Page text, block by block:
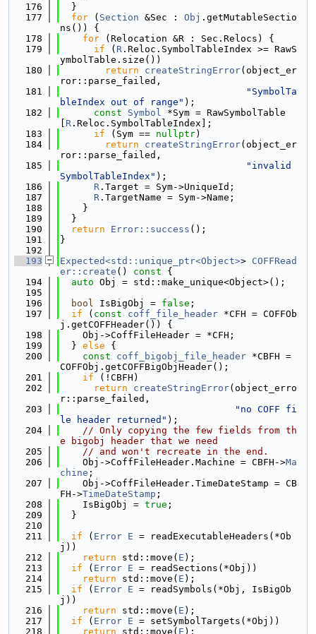
  176
  }
  177
for ( Section &Sec : Obj .getMutableSectio
ns()) {
  178
for (Relocation &R : Sec.Relocs) {
  179
if ( R .Reloc.SymbolTableIndex >= RawS
ymbolTable.size())
  180
return createStringError(object_er
ror::parse_failed,
  181
"SymbolTa
bleIndex out of range" );
  182
const Symbol *Sym = RawSymbolTable
R .Reloc.SymbolTableIndex];
  183
if (Sym == nullptr)
  184
return createStringError(object_er
ror::parse_failed,
  185
"invalid
SymbolTableIndex" );
  186
R .Target = Sym->UniqueId;
  187
R .TargetName = Sym->Name;
  188
    }
  189
  }
  190
return Error::success ();
  191
}
  192
  193
Expected<std::unique_ptr<Object>> COFFRead
er::create () const {
  194
auto Obj = std::make_unique<Object>();
  195
  196
bool IsBigObj = false ;
  197
if ( const coff_file_header *CFH = COFFOb
j.getCOFFHeader()) {
  198
    Obj->CoffFileHeader = *CFH;
  199
  }
else {
  200
const coff_bigobj_file_header *CBFH =
COFFObj.getCOFFBigObjHeader();
  201
if (!CBFH)
  202
return createStringError(object_erro
r::parse_failed,
  203
"no COFF fi
le header returned" );
  204
// Only copying the few fields from th
e bigobj header that we need
  205
// and won't recreate in the end.
  206
    Obj->CoffFileHeader.Machine = CBFH->
Ma
chine ;
  207
    Obj->CoffFileHeader.TimeDateStamp = CB
FH->TimeDateStamp ;
  208
    IsBigObj =
true ;
  209
  }
  210
  211
if ( Error E = readExecutableHeaders(*Ob
j))
  212
return std::move( E );
  213
if ( Error E = readSections(*Obj))
  214
return std::move( E );
  215
if ( Error E = readSymbols(*Obj, IsBigOb
j))
  216
return std::move( E );
  217
if ( Error E = setSymbolTargets(*Obj))
  218
return std::move( E );